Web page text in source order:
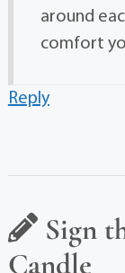
around
comfort
Reply
Sign
Candle